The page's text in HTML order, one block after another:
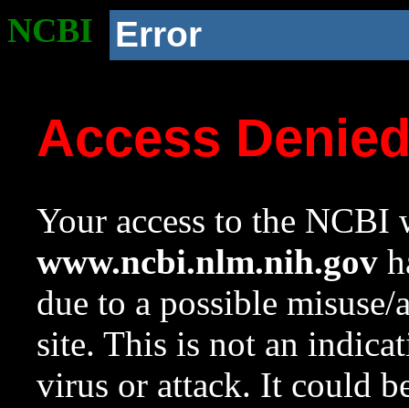
NCBI Error
Access
Your access to the NCBI
www.ncbi.nlm.nih.gov
due to a possible
site. This is not an
virus or attack. It could